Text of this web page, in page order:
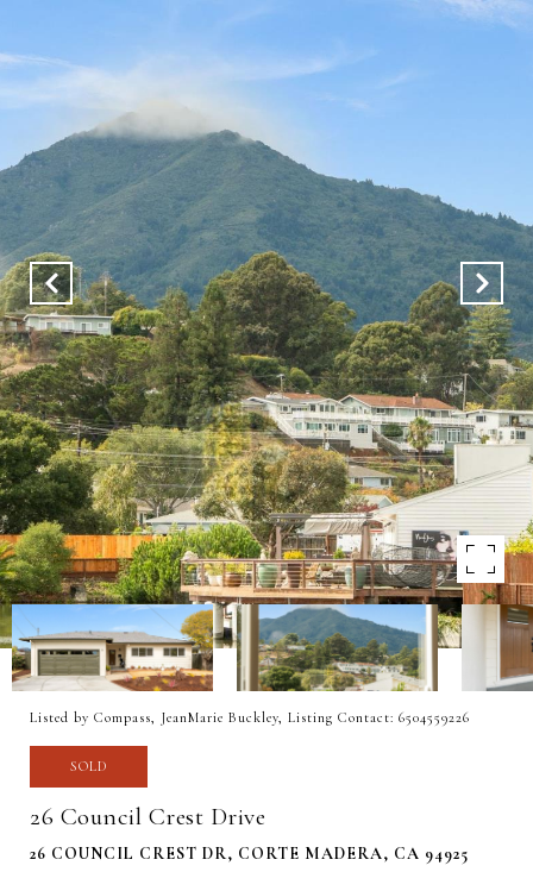
Listed by Compass, JeanMarie Buckley, Listing Contact: 6504559226
SOLD
26 Council Crest Drive
26 COUNCIL CREST DR, CORTE MADERA, CA 94925